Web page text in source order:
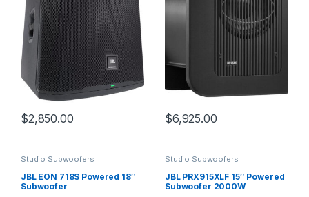
$2,850.00 $6,925.00
Studio Subwoofers
JBL EON 718S Powered 18″
Subwoofer
Studio Subwoofers
JBL PRX915XLF 15″ Powered
Subwoofer 2000W